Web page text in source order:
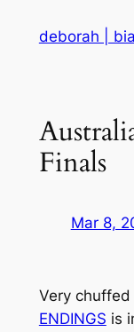
deborah |
Finals
Mar 8,
Very
ENDINGS is